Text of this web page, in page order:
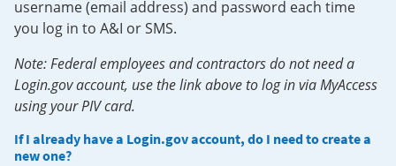
username (email address) and password each time
you log in to A&I or SMS.
Note: Federal employees and contractors do not need a
Login.gov account, use the link above to log in via MyAccess
using your PIV card.
If I already have a Login.gov account, do I need to create a
new one?